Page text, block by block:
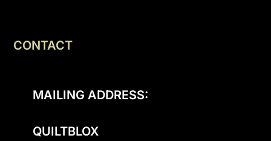
CONTACT
MAILING ADDRESS:
QUILTBLOX